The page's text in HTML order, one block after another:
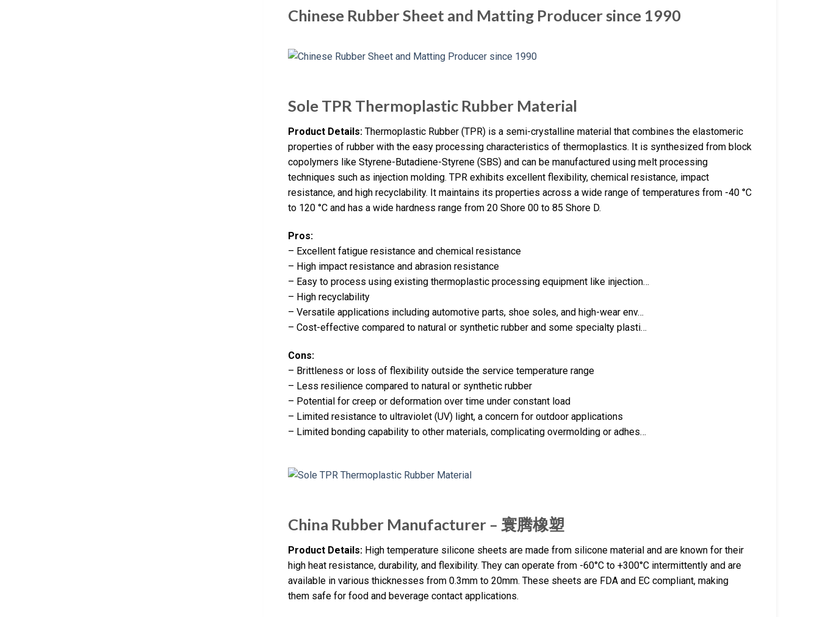
Chinese Rubber Sheet and Matting Producer since 1990
Sole TPR Thermoplastic Rubber Material
Product Details: Thermoplastic Rubber (TPR) is a semi-crystalline material that combines the elastomeric
properties of rubber with the easy processing characteristics of thermoplastics. It is synthesized from block
copolymers like Styrene-Butadiene-Styrene (SBS) and can be manufactured using melt processing
techniques such as injection molding. TPR exhibits excellent flexibility, chemical resistance, impact
resistance, and high recyclability. It maintains its properties across a wide range of temperatures from -40 °C
to 120 °C and has a wide hardness range from 20 Shore 00 to 85 Shore D.
Pros:
– Excellent fatigue resistance and chemical resistance
– High impact resistance and abrasion resistance
– Easy to process using existing thermoplastic processing equipment like injection…
– High recyclability
– Versatile applications including automotive parts, shoe soles, and high-wear env…
– Cost-effective compared to natural or synthetic rubber and some specialty plasti…
Cons:
– Brittleness or loss of flexibility outside the service temperature range
– Less resilience compared to natural or synthetic rubber
– Potential for creep or deformation over time under constant load
– Limited resistance to ultraviolet (UV) light, a concern for outdoor applications
– Limited bonding capability to other materials, complicating overmolding or adhes…
China Rubber Manufacturer – 寰腾橡塑
Product Details: High temperature silicone sheets are made from silicone material and are known for their
high heat resistance, durability, and flexibility. They can operate from -60°C to +300°C intermittently and are
available in various thicknesses from 0.3mm to 20mm. These sheets are FDA and EC compliant, making
them safe for food and beverage contact applications.